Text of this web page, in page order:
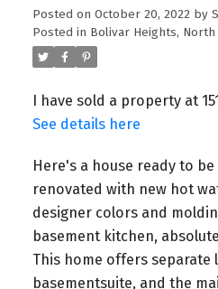
Posted on October 20, 2022 by
Posted in Bolivar Heights,
I have sold a property at
See details here
Here's a house ready to be
renovated with new hot
designer colors and
basement kitchen,
This home offers
basementsuite, and the